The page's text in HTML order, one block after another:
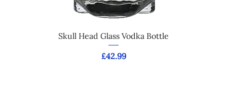
Skull Head Glass Vodka Bottle
Price
£42.99